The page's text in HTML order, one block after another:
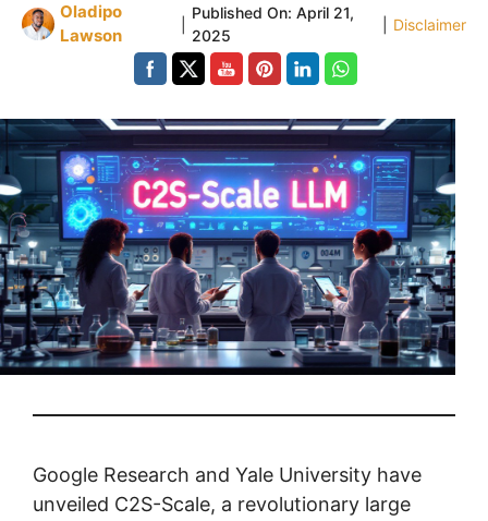
Oladipo
Lawson
Published On: April 21,
2025
Disclaimer
Google Research and Yale University have
unveiled C2S-Scale, a revolutionary large